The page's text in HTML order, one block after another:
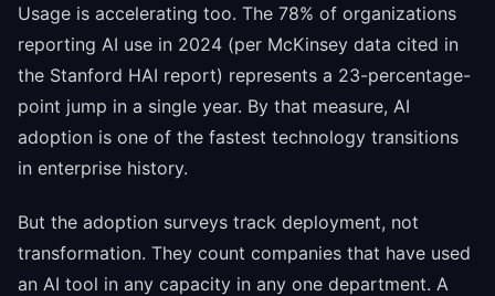
Usage is accelerating too. The 78% of organizations
reporting AI use in 2024 (per McKinsey data cited in
the Stanford HAI report) represents a 23-percentage-
point jump in a single year. By that measure, AI
adoption is one of the fastest technology transitions
in enterprise history.
But the adoption surveys track deployment, not
transformation. They count companies that have used
an AI tool in any capacity in any one department. A